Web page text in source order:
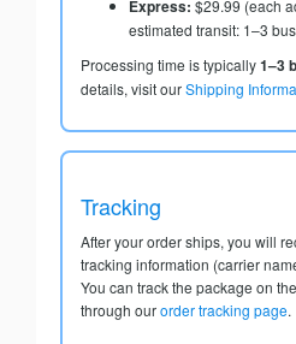
Express: $29.99 (each
estimated transit: 1–3
Processing time is typically1–3
details, visit ourShipping
Tracking
After your order ships, you will
tracking information (carrier
You can track the package on
through ourorder tracking page.